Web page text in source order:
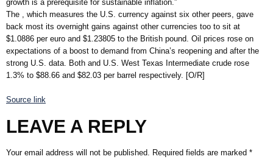
growth is a prerequisite for sustainable inflation.”
The , which measures the U.S. currency against six other peers, gave
back most its overnight gains against other currencies too to sit at
$1.0886 per euro and $1.23805 to the British pound. Oil prices rose on
expectations of a boost to demand from China’s reopening and after the
strong U.S. data. Both and U.S. West Texas Intermediate crude rose
1.3% to $88.66 and $82.03 per barrel respectively. [O/R]
Source link
LEAVE A REPLY
Your email address will not be published. Required fields are marked *